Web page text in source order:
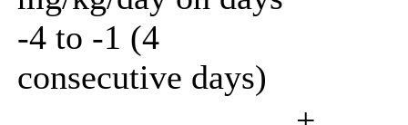
-4 to -1 (4
consecutive days)